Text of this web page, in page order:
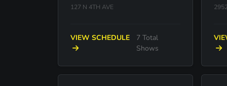
127 N 4TH AVE
VIEW SCHEDULE
7 Total
Shows